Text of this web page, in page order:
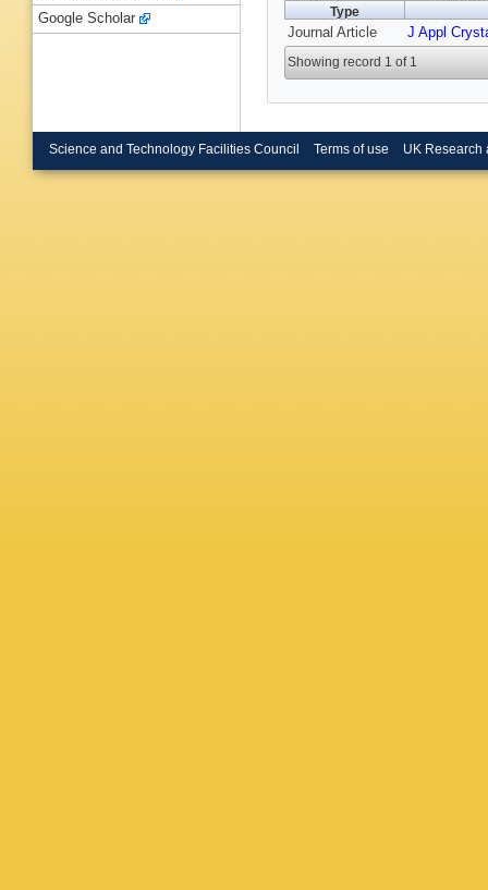
Type
Journal Article J Appl
Showing record 1 of 1
Google Scholar
Science and Technology Facilities Council Terms of use UK Research